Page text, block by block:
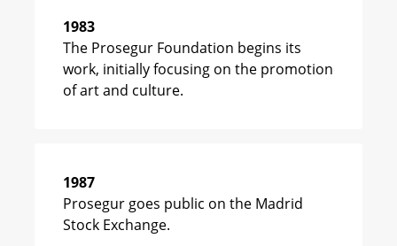
1983
The Prosegur Foundation begins its
work, initially focusing on the promotion
of art and culture.
1987
Prosegur goes public on the Madrid
Stock Exchange.